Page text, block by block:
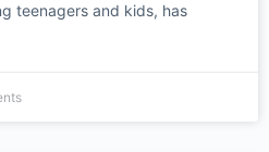
teenagers and kids, has